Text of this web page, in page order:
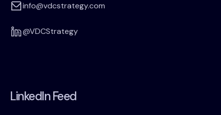
info@vdcstrategy.com
@VDCStrategy
LinkedIn Feed